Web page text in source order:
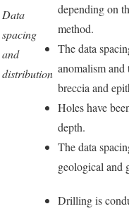
Data
spacing
and
distribution
depending on
method.
The data
anomalism
breccia and
Holes have
depth.
The data
geological and
Drilling is